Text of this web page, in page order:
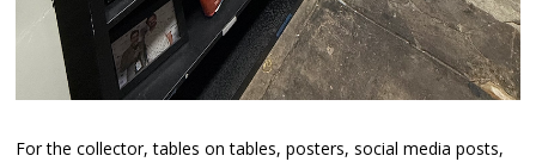
For the collector, tables on tables, posters, social media posts,